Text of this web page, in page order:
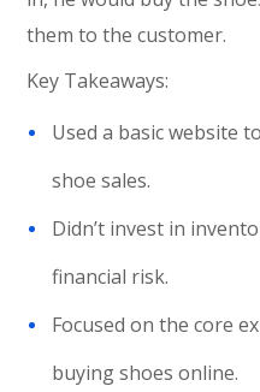
them to the customer.
Key Takeaways:
Used a basic website
shoe sales.
Didn’t invest in
financial risk.
Focused on the core
buying shoes online.